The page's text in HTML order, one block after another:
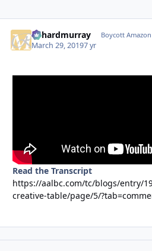
richardmurray Boycott Amazon
March 29, 20197 yr
Read the Transcript
https://aalbc.com/tc/blogs/entry/
creative-table/page/5/